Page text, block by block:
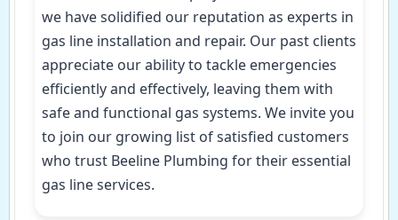
we have solidified our reputation as experts in
gas line installation and repair. Our past clients
appreciate our ability to tackle emergencies
efficiently and effectively, leaving them with
safe and functional gas systems. We invite you
to join our growing list of satisfied customers
who trust Beeline Plumbing for their essential
gas line services.